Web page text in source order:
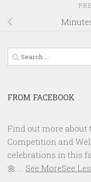
Search
for:
FROM FACEBOOK
Find out more about
Competition and
celebrations in this
🌼
See MoreSee